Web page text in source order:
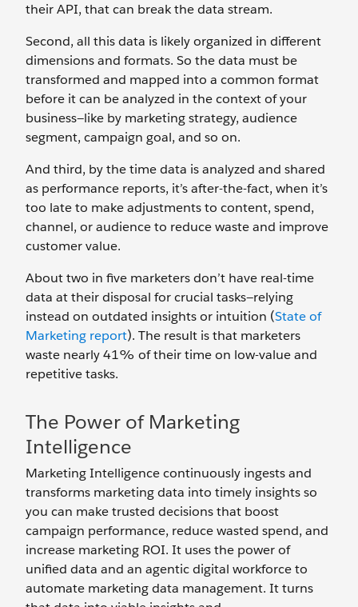
their API, that can break the data stream.
Second, all this data is likely organized in different
dimensions and formats. So the data must be
transformed and mapped into a common format
before it can be analyzed in the context of your
business—like by marketing strategy, audience
segment, campaign goal, and so on.
And third, by the time data is analyzed and shared
as performance reports, it’s after-the-fact, when it’s
too late to make adjustments to content, spend,
channel, or audience to reduce waste and improve
customer value.
About two in five marketers don’t have real-time
data at their disposal for crucial tasks—relying
instead on outdated insights or intuition (State of
Marketing report). The result is that marketers
waste nearly 41% of their time on low-value and
repetitive tasks.
The Power of Marketing
Intelligence
Marketing Intelligence continuously ingests and
transforms marketing data into timely insights so
you can make trusted decisions that boost
campaign performance, reduce wasted spend, and
increase marketing ROI. It uses the power of
unified data and an agentic digital workforce to
automate marketing data management. It turns